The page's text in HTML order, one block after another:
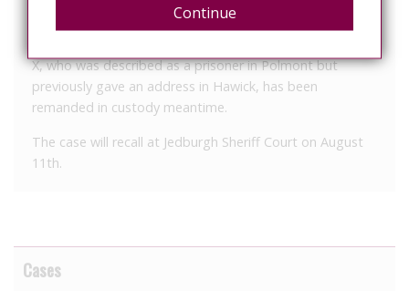
the nearby Co-op store, on the same date.
X, who was described as a prisoner in Polmont but
previously gave an address in Hawick, has been
remanded in custody meantime.
The case will recall at Jedburgh Sheriff Court on August
11th.
Cases
Continue